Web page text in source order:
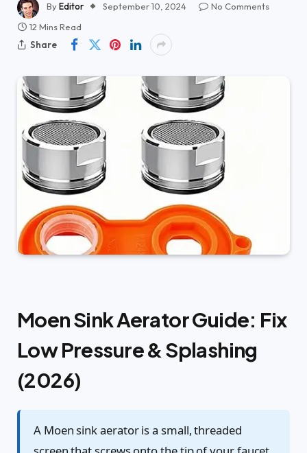
ByEditor September 10, 2024
No Comments
12 Mins Read
Share
Moen Sink Aerator Guide: Fix
Low Pressure & Splashing
(2026)
A Moen sink aerator is a small, threaded